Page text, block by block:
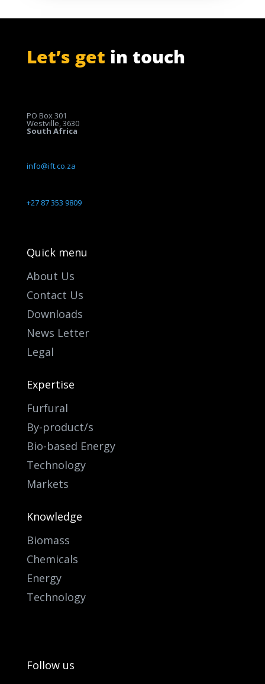
Let’s get in touch
PO Box 301
Westville, 3630
South Africa
info@ift.co.za
+27 87 353 9809
Quick menu
About Us
Contact Us
Downloads
News Letter
Legal
Expertise
Furfural
By-product/s
Bio-based Energy
Technology
Markets
Knowledge
Biomass
Chemicals
Energy
Technology
Follow us